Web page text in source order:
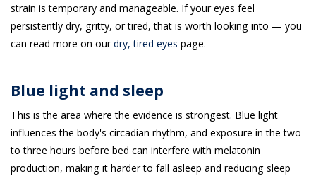
strain is temporary and manageable. If your eyes feel
persistently dry, gritty, or tired, that is worth looking into — you
can read more on ourdry, tired eyes page.
Blue light and sleep
This is the area where the evidence is strongest. Blue light
influences the body's circadian rhythm, and exposure in the two
to three hours before bed can interfere with melatonin
production, making it harder to fall asleep and reducing sleep